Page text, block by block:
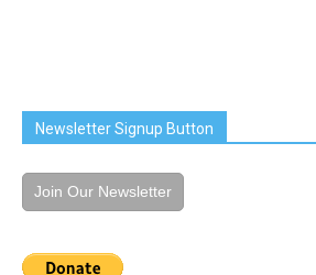
Newsletter Signup Button
Join Our Newsletter